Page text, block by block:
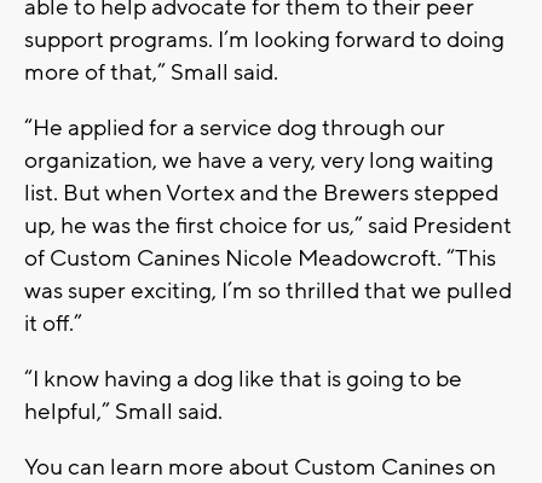
able to help advocate for them to their peer
support programs. I’m looking forward to doing
more of that,” Small said.
“He applied for a service dog through our
organization, we have a very, very long waiting
list. But when Vortex and the Brewers stepped
up, he was the first choice for us,” said President
of Custom Canines Nicole Meadowcroft. “This
was super exciting, I’m so thrilled that we pulled
it off.”
“I know having a dog like that is going to be
helpful,” Small said.
You can learn more about Custom Canines on